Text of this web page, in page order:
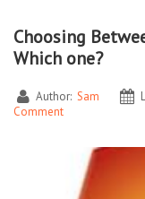
Choosing
Which one?
Author:Sam
Comment